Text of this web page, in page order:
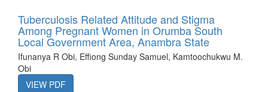
Tuberculosis Related Attitude and Stigma
Among Pregnant Women in Orumba South
Local Government Area, Anambra State
Ifunanya R Obi, Effiong Sunday Samuel, Kamtoochukwu M.
Obi
VIEW PDF